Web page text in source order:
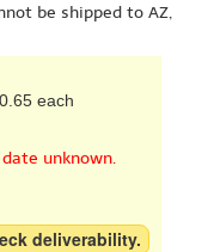
be shipped to AZ,
each
unknown.
deliverability.